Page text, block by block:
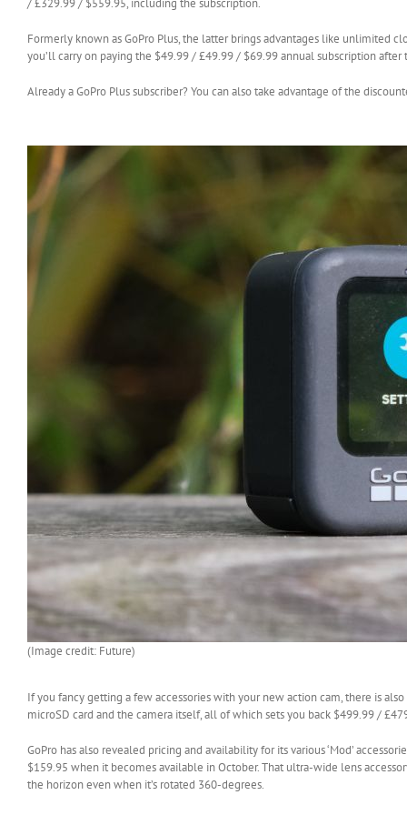
/ £329.99 / $559.95, including the subscription.
Formerly known as GoPro Plus, the latter brings advantages like unlimited
you’ll carry on paying the $49.99 / £49.99 / $69.99 annual subscription
Already a GoPro Plus subscriber? You can also take advantage of the
(Image credit: Future)
If you fancy getting a few accessories with your new action cam, there is
microSD card and the camera itself, all of which sets you back $499.99 /
GoPro has also revealed pricing and availability for its various ‘Mod’
$159.95 when it becomes available in October. That ultra-wide lens
the horizon even when it’s rotated 360-degrees.